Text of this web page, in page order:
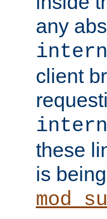
any
client
these
is